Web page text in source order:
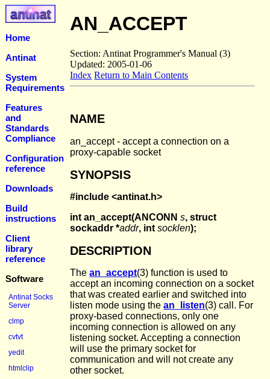
Home
Antinat
System
Requirements
Features
and
Standards
Compliance
Configuration
reference
Downloads
Build
instructions
Client
library
reference
Software
Antinat Socks
Server
clmp
cvtvt
yedit
htmlclip
AN_ACCEPT
Section: Antinat Programmer's Manual (3)
Updated: 2005-01-06
Index Return to Main Contents
NAME
an_accept - accept a connection on a
proxy-capable socket
SYNOPSIS
#include <antinat.h>
int an_accept(ANCONNs, struct
sockaddr *addr, intsocklen);
DESCRIPTION
Thean_accept(3) function is used to
accept an incoming connection on a socket
that was created earlier and switched into
listen mode using thean_listen(3) call. For
proxy-based connections, only one
incoming connection is allowed on any
listening socket. Accepting a connection
will use the primary socket for
communication and will not create any
other socket.